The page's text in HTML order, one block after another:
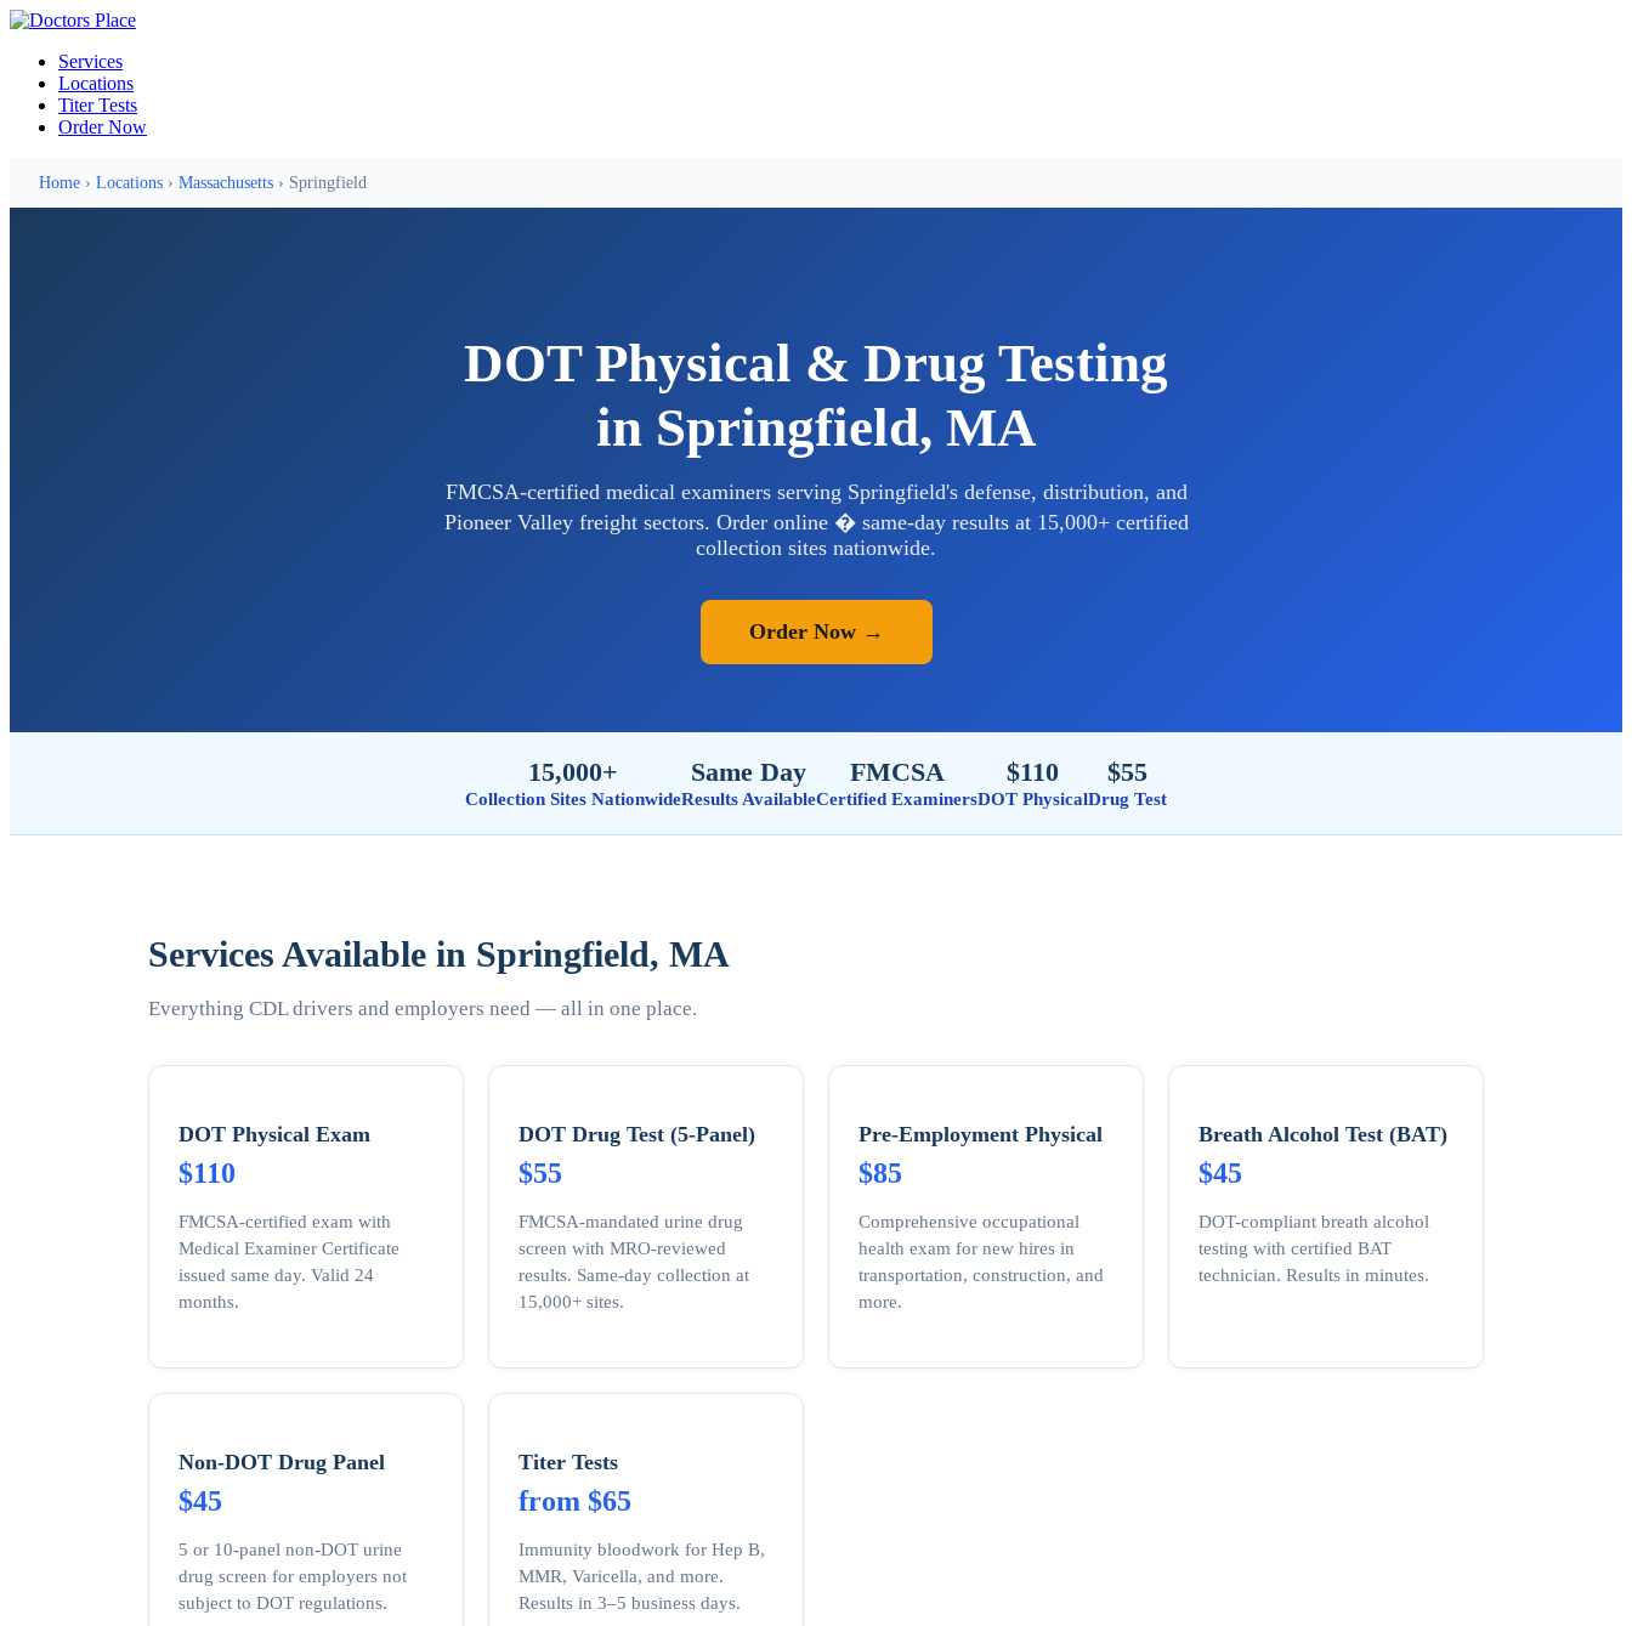
Services
Locations
Titer Tests
Order Now
Home › Locations › Massachusetts › Springfield
DOT Physical & Drug Testing
in Springfield, MA
FMCSA-certified medical examiners serving Springfield's defense, distribution, and
Pioneer Valley freight sectors. Order online � same-day results at 15,000+ certified
collection sites nationwide.
Order Now →
15,000+
Collection Sites Nationwide
Same Day
Results Available
FMCSA
Certified Examiners
$110
DOT Physical
$55
Drug Test
Services Available in Springfield, MA
Everything CDL drivers and employers need — all in one place.
DOT Physical Exam
$110
FMCSA-certified exam with
Medical Examiner Certificate
issued same day. Valid 24
months.
DOT Drug Test (5-Panel)
$55
FMCSA-mandated urine drug
screen with MRO-reviewed
results. Same-day collection at
15,000+ sites.
Pre-Employment Physical
$85
Comprehensive occupational
health exam for new hires in
transportation, construction, and
more.
Breath Alcohol Test (BAT)
$45
DOT-compliant breath alcohol
testing with certified BAT
technician. Results in minutes.
Non-DOT Drug Panel
$45
5 or 10-panel non-DOT urine
drug screen for employers not
subject to DOT regulations.
Titer Tests
from $65
Immunity bloodwork for Hep B,
MMR, Varicella, and more.
Results in 3–5 business days.